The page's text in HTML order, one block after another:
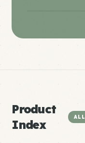
Product
Index
ALL